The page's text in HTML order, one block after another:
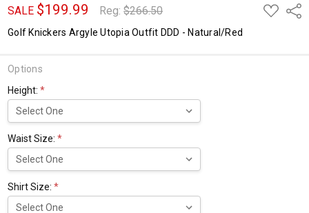
SALE $199.99 Reg:$266.50
ADD
TO
Golf Knickers Argyle Utopia Outfit DDD - Natural/Red
Options
Height:*
Waist Size:*
Shirt Size:*